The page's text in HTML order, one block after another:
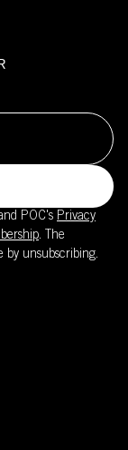
POC's Privacy
. The
by unsubscribing.